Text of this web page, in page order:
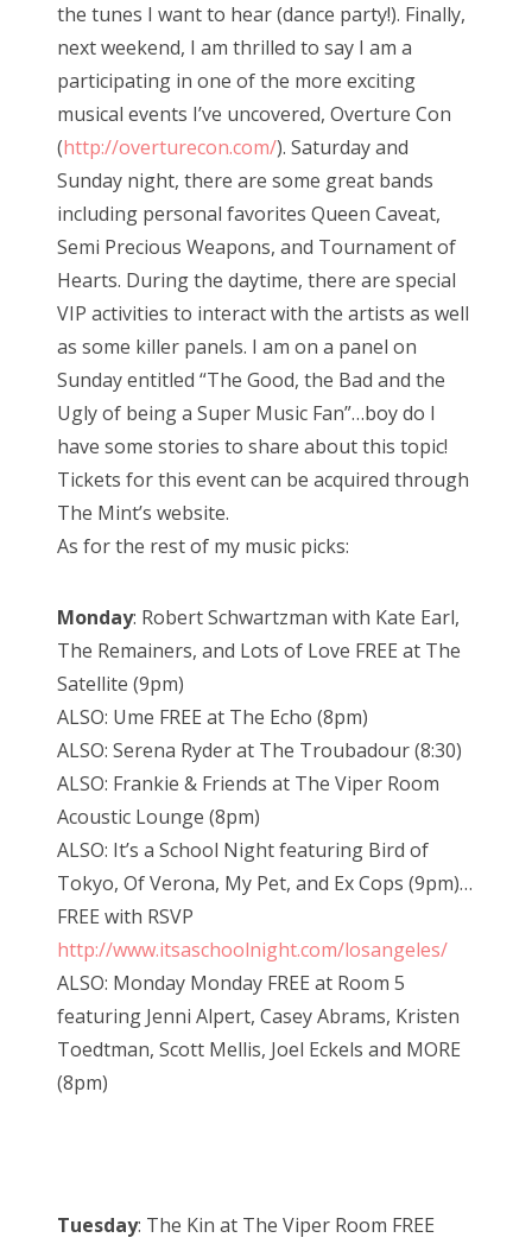
the tunes I want to hear (dance party!). Finally,
next weekend, I am thrilled to say I am a
participating in one of the more exciting
musical events I’ve uncovered, Overture Con
(http://overturecon.com/). Saturday and
Sunday night, there are some great bands
including personal favorites Queen Caveat,
Semi Precious Weapons, and Tournament of
Hearts. During the daytime, there are special
VIP activities to interact with the artists as well
as some killer panels. I am on a panel on
Sunday entitled “The Good, the Bad and the
Ugly of being a Super Music Fan”…boy do I
have some stories to share about this topic!
Tickets for this event can be acquired through
The Mint’s website.
As for the rest of my music picks:
Monday: Robert Schwartzman with Kate Earl,
The Remainers, and Lots of Love FREE at The
Satellite (9pm)
ALSO: Ume FREE at The Echo (8pm)
ALSO: Serena Ryder at The Troubadour (8:30)
ALSO: Frankie & Friends at The Viper Room
Acoustic Lounge (8pm)
ALSO: It’s a School Night featuring Bird of
Tokyo, Of Verona, My Pet, and Ex Cops (9pm)…
FREE with RSVP
http://www.itsaschoolnight.com/losangeles/
ALSO: Monday Monday FREE at Room 5
featuring Jenni Alpert, Casey Abrams, Kristen
Toedtman, Scott Mellis, Joel Eckels and MORE
(8pm)
Tuesday: The Kin at The Viper Room FREE